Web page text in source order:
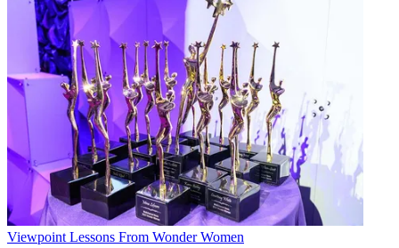
Viewpoint Lessons From Wonder Women